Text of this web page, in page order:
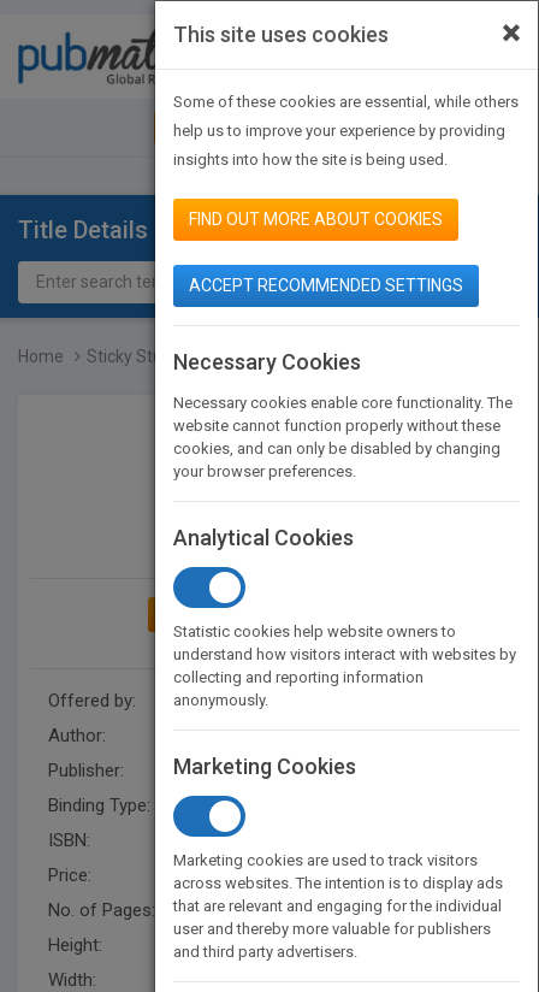
JOIN PUBMATCH SIGN IN
Title Details
Home Sticky Stuff
Offered by:
Carson Dellosa
Author:
Luana Mitten,Mary Wagner
Publisher:
Rourke Educational Media
Binding Type:
ISBN:
Price:
USD 20.95
No. of Pages:
16
Height:
11.4 in
Width:
15 in
×
This site uses cookies
Some of these cookies are essential, while others
help us to improve your experience by providing
insights into how the site is being used.
FIND OUT MORE ABOUT COOKIES
ACCEPT RECOMMENDED SETTINGS
Necessary Cookies
Necessary cookies enable core functionality. The
website cannot function properly without these
cookies, and can only be disabled by changing
your browser preferences.
Analytical Cookies
Statistic cookies help website owners to
understand how visitors interact with websites by
collecting and reporting information
anonymously.
Marketing Cookies
Marketing cookies are used to track visitors
across websites. The intention is to display ads
that are relevant and engaging for the individual
user and thereby more valuable for publishers
and third party advertisers.